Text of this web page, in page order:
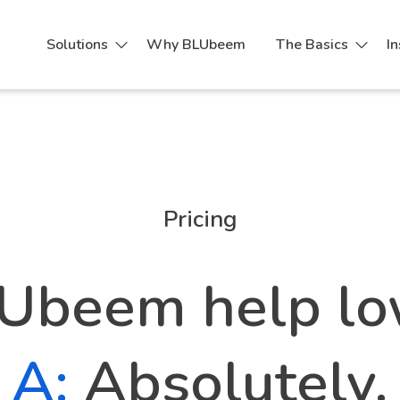
Solutions Why BLUbeem The Basics
Pricing Tool
Pricing
help
A: Absolutely.